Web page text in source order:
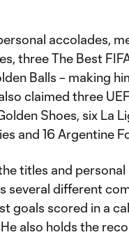
accolades,
three The Best
Balls – making
claimed three
Shoes, six La
and 16 Argentine
titles and
several different
goals scored in a
also holds the